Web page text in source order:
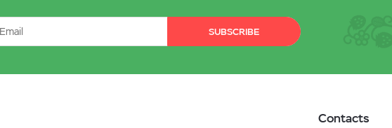
SUBSCRIBE
Contacts